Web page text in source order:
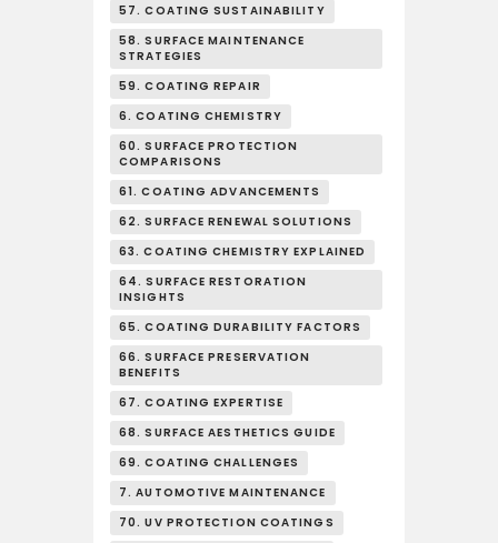
57. COATING SUSTAINABILITY
58. SURFACE MAINTENANCE
STRATEGIES
59. COATING REPAIR
6. COATING CHEMISTRY
60. SURFACE PROTECTION
COMPARISONS
61. COATING ADVANCEMENTS
62. SURFACE RENEWAL SOLUTIONS
63. COATING CHEMISTRY EXPLAINED
64. SURFACE RESTORATION
INSIGHTS
65. COATING DURABILITY FACTORS
66. SURFACE PRESERVATION
BENEFITS
67. COATING EXPERTISE
68. SURFACE AESTHETICS GUIDE
69. COATING CHALLENGES
7. AUTOMOTIVE MAINTENANCE
70. UV PROTECTION COATINGS